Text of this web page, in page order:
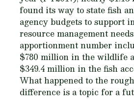
found its way to state fish
agency budgets to support
resource management
apportionment number
$780 million in the wildlife
$349.4 million in the fish
What happened to the
difference is a topic for a